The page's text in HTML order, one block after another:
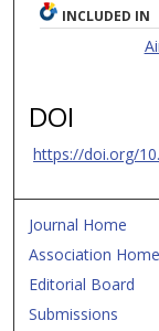
INCLUDED IN
DOI
https://doi.org/
Journal Home
Association Home
Editorial Board
Submissions